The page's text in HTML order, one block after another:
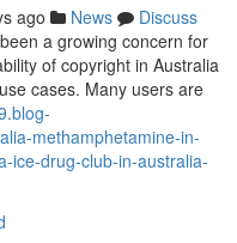
ago News
Discuss
a growing concern for
of copyright in Australia
cases. Many users are
methamphetamine-in-
ice-drug-club-in-australia-